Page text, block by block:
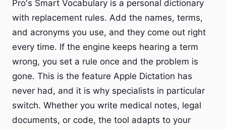
Pro's Smart Vocabulary is a personal dictionary
with replacement rules. Add the names, terms,
and acronyms you use, and they come out right
every time. If the engine keeps hearing a term
wrong, you set a rule once and the problem is
gone. This is the feature Apple Dictation has
never had, and it is why specialists in particular
switch. Whether you write medical notes, legal
documents, or code, the tool adapts to your